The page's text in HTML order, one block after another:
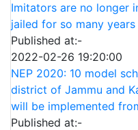
Imitators are no longer
jailed for so many
Published at:-
2022-02-26 19:20:00
NEP 2020: 10 model
district of Jammu and
will be implemented
Published at:-